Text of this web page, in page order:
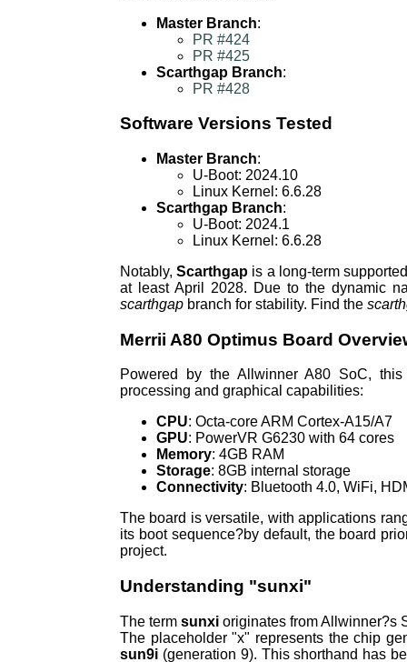
Master Branch:
PR #424
PR #425
Scarthgap Branch:
PR #428
Software Versions Tested
Master Branch:
U-Boot: 2024.10
Linux Kernel: 6.6.28
Scarthgap Branch:
U-Boot: 2024.1
Linux Kernel: 6.6.28
Notably,Scarthgap is a long-term
at least April 2028. Due to the dynamic
scarthgap branch for stability. Find the
Merrii A80 Optimus Board
Powered by the Allwinner A80 SoC,
processing and graphical capabilities:
CPU: Octa-core ARM Cortex-A15/A7
GPU: PowerVR G6230 with 64 cores
Memory: 4GB RAM
Storage: 8GB internal storage
Connectivity: Bluetooth 4.0, WiFi,
The board is versatile, with applications
its boot sequence?by default, the board
project.
Understanding "sunxi"
The termsunxi originates from Allwinner?s
The placeholder "x" represents the chip
sun9i (generation 9). This shorthand has